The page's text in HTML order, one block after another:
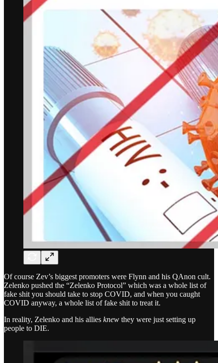
Of course Zev’s biggest promoters were Flynn and his QAnon cult.
Zelenko pushed the “Zelenko Protocol” which was a whole list of
fake shit you should take to stop COVID, and when you caught
COVID anyway, a whole list of fake shit to treat it.
In reality, Zelenko and his allies knew they were just setting up
people to DIE.